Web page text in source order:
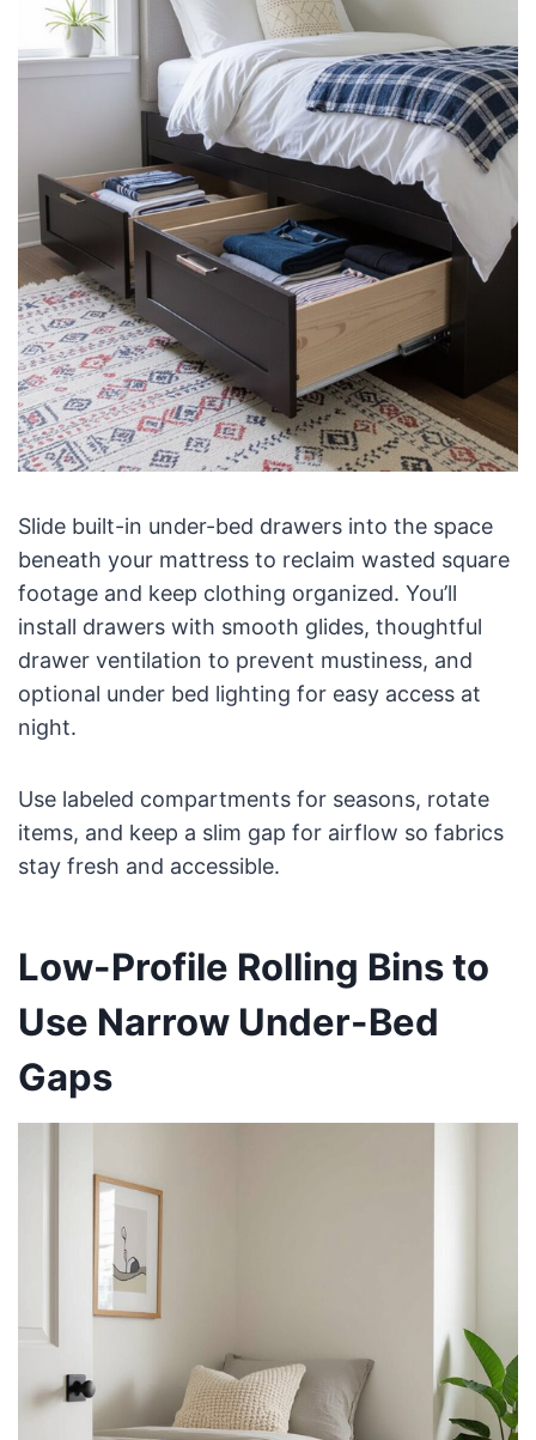
Slide built-in under-bed drawers into the space
beneath your mattress to reclaim wasted square
footage and keep clothing organized. You’ll
install drawers with smooth glides, thoughtful
drawer ventilation to prevent mustiness, and
optional under bed lighting for easy access at
night.
Use labeled compartments for seasons, rotate
items, and keep a slim gap for airflow so fabrics
stay fresh and accessible.
Low-Profile Rolling Bins to
Use Narrow Under-Bed
Gaps